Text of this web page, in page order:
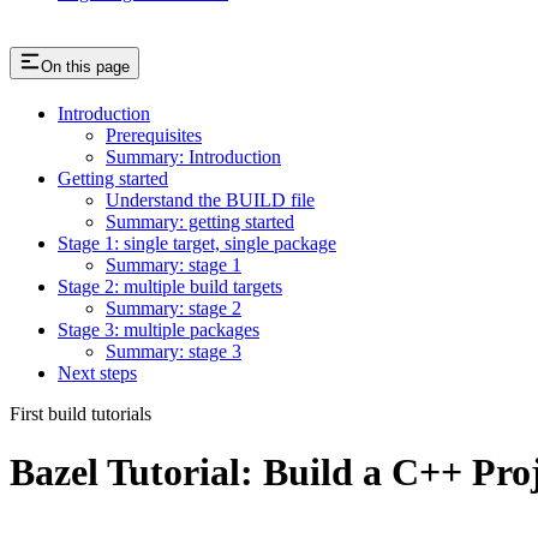
On this page
Introduction
Prerequisites
Summary: Introduction
Getting started
Understand the BUILD file
Summary: getting started
Stage 1: single target, single package
Summary: stage 1
Stage 2: multiple build targets
Summary: stage 2
Stage 3: multiple packages
Summary: stage 3
Next steps
First build tutorials
Bazel Tutorial: Build a C++